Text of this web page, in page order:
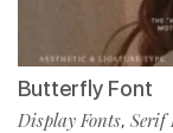
Butterfly Font
Display Fonts, Serif